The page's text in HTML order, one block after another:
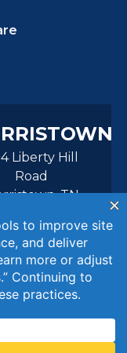
Liberty Hill
Road
TN